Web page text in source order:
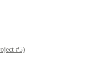
#5)